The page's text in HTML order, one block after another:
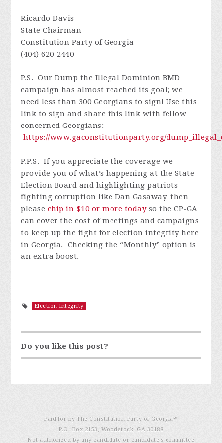
Ricardo Davis
State Chairman
Constitution Party of Georgia
(404) 620-2440
P.S. Our Dump the Illegal Dominion BMD
campaign has almost reached its goal; we
need less than 300 Georgians to sign!Use this
link to sign and share this link with fellow
concerned Georgians:
https://www.gaconstitutionparty.org/
P.P.S. If you appreciate the coverage we
provide you of what’s happening at the State
Election Board and highlighting patriots
fighting corruption like Dan Gasaway, then
please chip in $10 or more today so the CP-GA
can cover the cost of meetings and campaigns
to keep up the fight for election integrity here
in Georgia. Checking the “Monthly” option is
an extra boost.
Election Integrity
Do you like this post?
Paid for by The Constitution Party of Georgia℠
P.O. Box 2153, Woodstock, GA 30188
Not authorized by any candidate or candidate’s committee